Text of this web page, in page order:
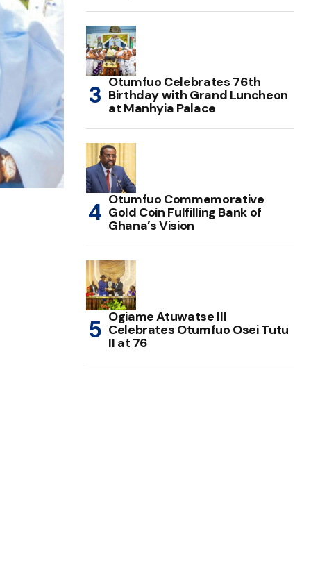
Otumfuo Celebrates 76th
Birthday with Grand Luncheon
at Manhyia Palace
Otumfuo Commemorative
Gold Coin Fulfilling Bank of
Ghana’s Vision
Ogiame Atuwatse III
Celebrates Otumfuo Osei Tutu
II at 76